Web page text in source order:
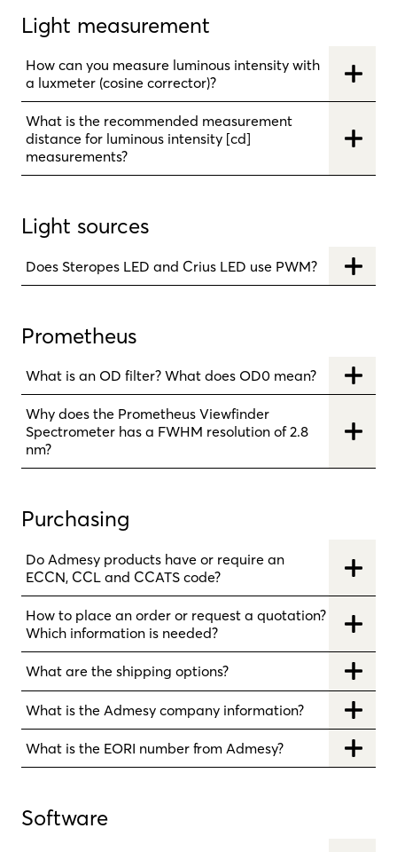
Light measurement
How can you measure luminous intensity with
a luxmeter (cosine corrector)?
What is the recommended measurement
distance for luminous intensity [cd]
measurements?
Light sources
Does Steropes LED and Crius LED use PWM?
Prometheus
What is an OD filter? What does OD0 mean?
Why does the Prometheus Viewfinder
Spectrometer has a FWHM resolution of 2.8
nm?
Purchasing
Do Admesy products have or require an
ECCN, CCL and CCATS code?
How to place an order or request a quotation?
Which information is needed?
What are the shipping options?
What is the Admesy company information?
What is the EORI number from Admesy?
Software